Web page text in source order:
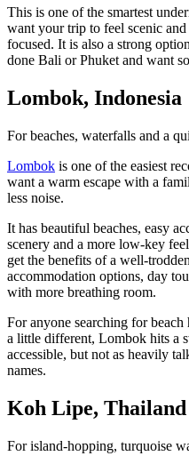
This is one of the smartest
want your trip to feel scenic
focused. It is also a strong
done Bali or Phuket and want
Lombok, Indonesia
For beaches, waterfalls and a
Lombok is one of the easiest
want a warm escape with a
less noise.
It has beautiful beaches, easy
scenery and a more low-key
get the benefits of a well-
accommodation options, day
with more breathing room.
For anyone searching for
a little different, Lombok hits a
accessible, but not as heavily
names.
Koh Lipe, Thailand
For island-hopping, turquoise